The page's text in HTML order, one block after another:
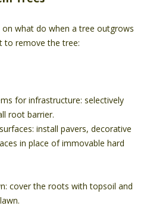
what do when a tree outgrows
to remove the tree:
for infrastructure: selectively
root barrier.
install pavers, decorative
in place of immovable hard
cover the roots with topsoil and